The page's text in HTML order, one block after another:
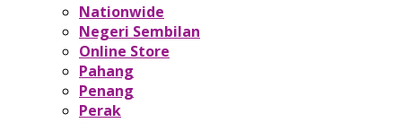
Nationwide
Negeri Sembilan
Online Store
Pahang
Penang
Perak